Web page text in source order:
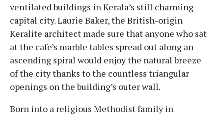
ventilated buildings in Kerala’s still charming
capital city. Laurie Baker, the British-origin
Keralite architect made sure that anyone who sat
at the cafe’s marble tables spread out along an
ascending spiral would enjoy the natural breeze
of the city thanks to the countless triangular
openings on the building’s outer wall.
Born into a religious Methodist family in